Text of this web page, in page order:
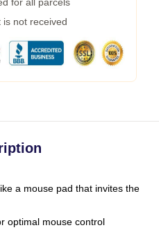
not received
a mouse pad that invites the
optimal mouse control